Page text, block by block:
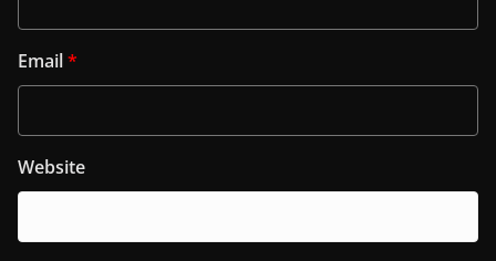
Email*
Website